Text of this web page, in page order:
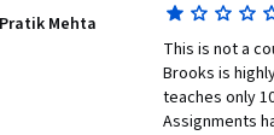
speak
Pratik Mehta
This is not a
Brooks is
teaches only
Assignments